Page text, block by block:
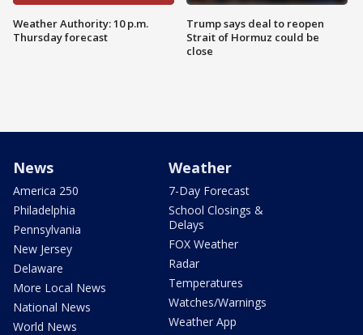
Weather Authority: 10 p.m.
Thursday forecast
Trump says deal to reopen
Strait of Hormuz could be
close
News
America 250
Philadelphia
Pennsylvania
New Jersey
Delaware
More Local News
National News
World News
Weather
7-Day Forecast
School Closings &
Delays
FOX Weather
Radar
Temperatures
Watches/Warnings
Weather App